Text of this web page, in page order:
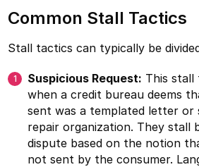
Common Stall Tactics
Stall tactics can typically be
Suspicious Request: This stall
when a credit bureau deems
sent was a templated letter or
repair organization. They stall
dispute based on the notion
not sent by the consumer.